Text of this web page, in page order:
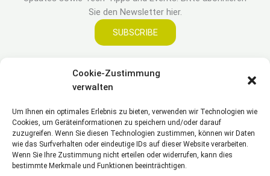
Cookie-Zustimmung
verwalten
Um Ihnen ein optimales Erlebnis zu bieten, verwenden wir Technologien wie
Cookies, um Geräteinformationen zu speichern und/oder darauf
zuzugreifen. Wenn Sie diesen Technologien zustimmen, können wir Daten
wie das Surfverhalten oder eindeutige IDs auf dieser Website verarbeiten.
Wenn Sie Ihre Zustimmung nicht erteilen oder widerrufen, kann dies
bestimmte Merkmale und Funktionen beeinträchtigen.
Sie den Newsletter hier.
SUBSCRIBE
LEGAL
Impressum
Haftungsausschluss
Datenschutzerklärung
Cookie Richtlinie(EU)
Allgemeine Geschäftsbedingungen – AGB